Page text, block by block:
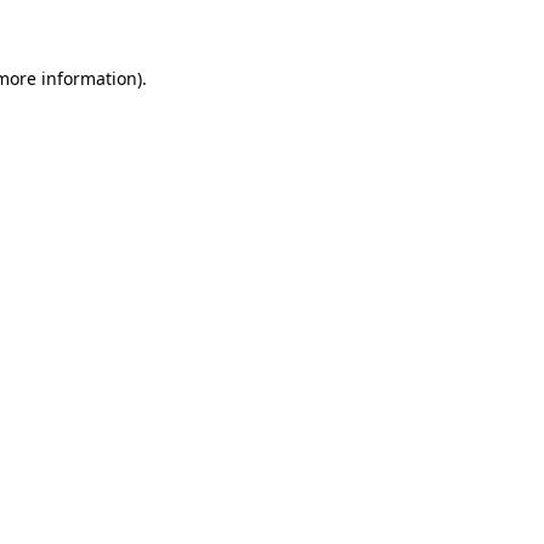
information).